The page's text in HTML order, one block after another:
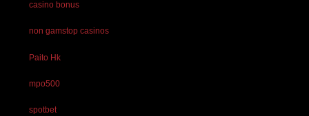
casino bonus
non gamstop casinos
Paito Hk
mpo500
spotbet